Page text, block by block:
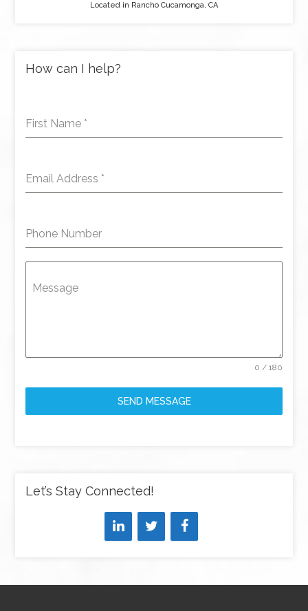
Located in Rancho Cucamonga, CA
How can I help?
First Name *
Email Address *
Phone Number
Message
0 / 180
SEND MESSAGE
Let’s Stay Connected!